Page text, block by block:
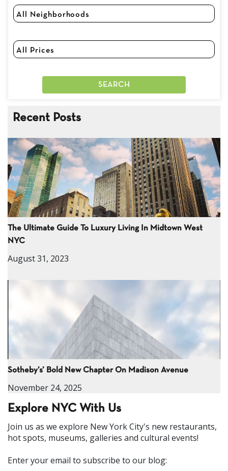
Recent Posts
The Ultimate Guide To Luxury Living In Midtown West
NYC
August 31, 2023
Sotheby’s’ Bold New Chapter On Madison Avenue
November 24, 2025
Explore NYC With Us
Join us as we explore New York City's new restaurants,
hot spots, museums, galleries and cultural events!
Enter your email to subscribe to our blog: